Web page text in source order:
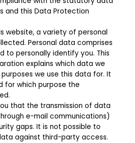
and this Data Protection
website, a variety of personal
Personal data comprises
to personally identify you. This
explains which data we
we use this data for. It
for which purpose the
that the transmission of data
e-mail communications)
gaps. It is not possible to
against third-party access.